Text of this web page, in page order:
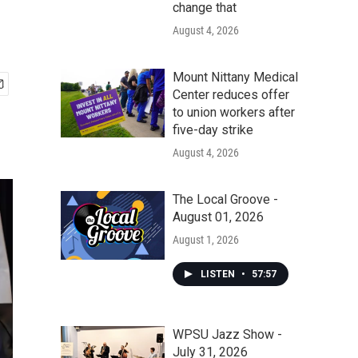
change that
August 4, 2026
Mount Nittany Medical
Center reduces offer
to union workers after
five-day strike
August 4, 2026
The Local Groove -
August 01, 2026
August 1, 2026
LISTEN • 57:57
WPSU Jazz Show -
July 31, 2026